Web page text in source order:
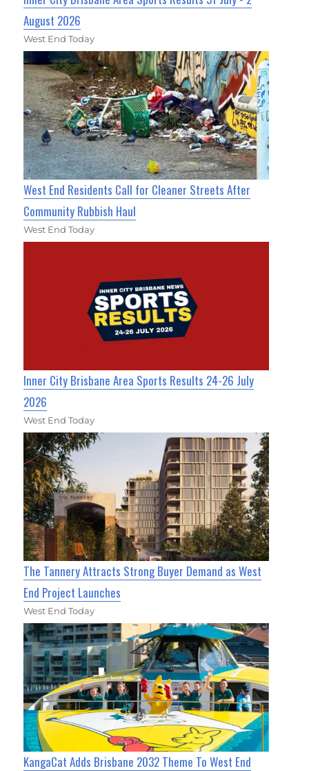
August 2026
West End Today
West End Residents Call for Cleaner Streets After
Community Rubbish Haul
West End Today
Inner City Brisbane Area Sports Results 24-26 July
2026
West End Today
The Tannery Attracts Strong Buyer Demand as West
End Project Launches
West End Today
KangaCat Adds Brisbane 2032 Theme To West End